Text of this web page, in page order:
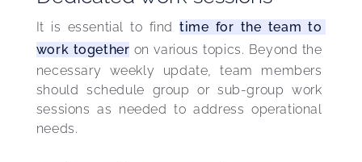
It is essential to find time for the team to
work together on various topics. Beyond the
necessary weekly update, team members
should schedule group or sub-group work
sessions as needed to address operational
needs.